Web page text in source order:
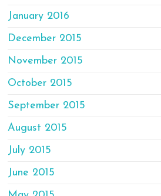
January 2016
December 2015
November 2015
October 2015
September 2015
August 2015
July 2015
June 2015